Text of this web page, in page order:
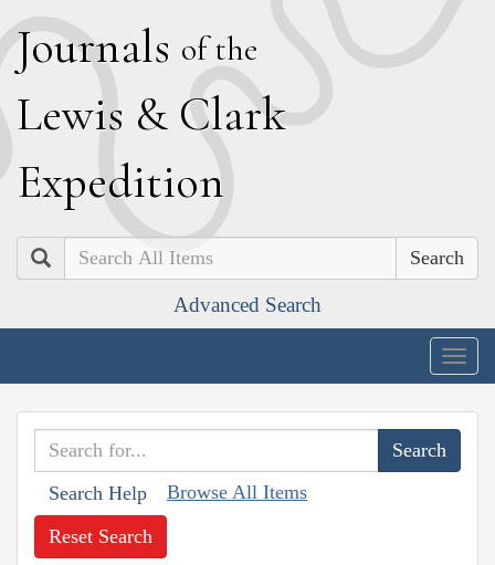
Journals of the
Lewis & Clark
Expedition
Search
Advanced Search
Search Help Browse All Items
Reset Search